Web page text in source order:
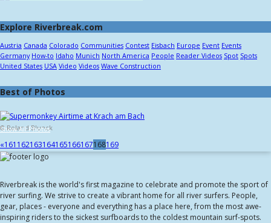
Explore Riverbreak.com
Austria Canada Colorado Communities Contest Eisbach Europe Event Events
Germany How-to Idaho Munich North America People Reader Videos Spot Spots
United States USA Video Videos Wave Construction
Best of Photos
© Roland Blunck
«161 162163164165166167168169
Show All Photos
Riverbreak is the world's first magazine to celebrate and promote the sport of
river surfing. We strive to create a vibrant home for all river surfers. People,
gear, places - everyone and everything has a place here, from the most awe-
inspiring riders to the sickest surfboards to the coldest mountain surf-spots.